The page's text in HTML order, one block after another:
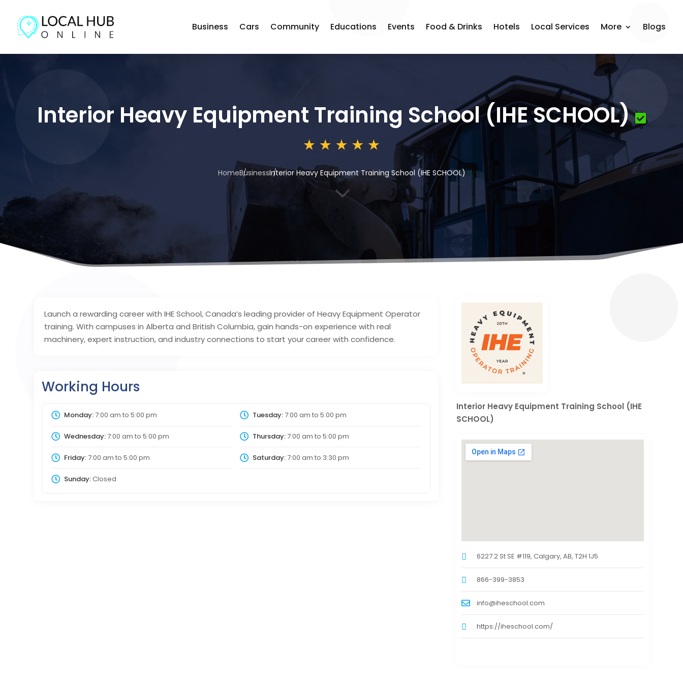
Business Cars Community Educations Events Food & Drinks Hotels Local Services More Blogs
Interior Heavy Equipment Training School (IHE SCHOOL)
HomeBusinessInterior Heavy Equipment Training School (IHE SCHOOL)
3
Launch a rewarding career with IHE School, Canada’s leading provider of Heavy Equipment Operator
training. With campuses in Alberta and British Columbia, gain hands-on experience with real
machinery, expert instruction, and industry connections to start your career with confidence.
Working Hours
Monday:7:00 am to 5:00 pm Tuesday:7:00 am to 5:00 pm
Wednesday:7:00 am to 5:00 pm Thursday:7:00 am to 5:00 pm
Friday:7:00 am to 5:00 pm Saturday:7:00 am to 3:30 pm
Sunday:Closed
Interior Heavy Equipment Training School (IHE
SCHOOL)
6227 2 St SE #119, Calgary, AB, T2H 1J5
866-399-3853
info@iheschool.com
https://iheschool.com/